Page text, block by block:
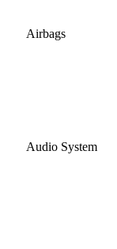
Airbags
Audio System